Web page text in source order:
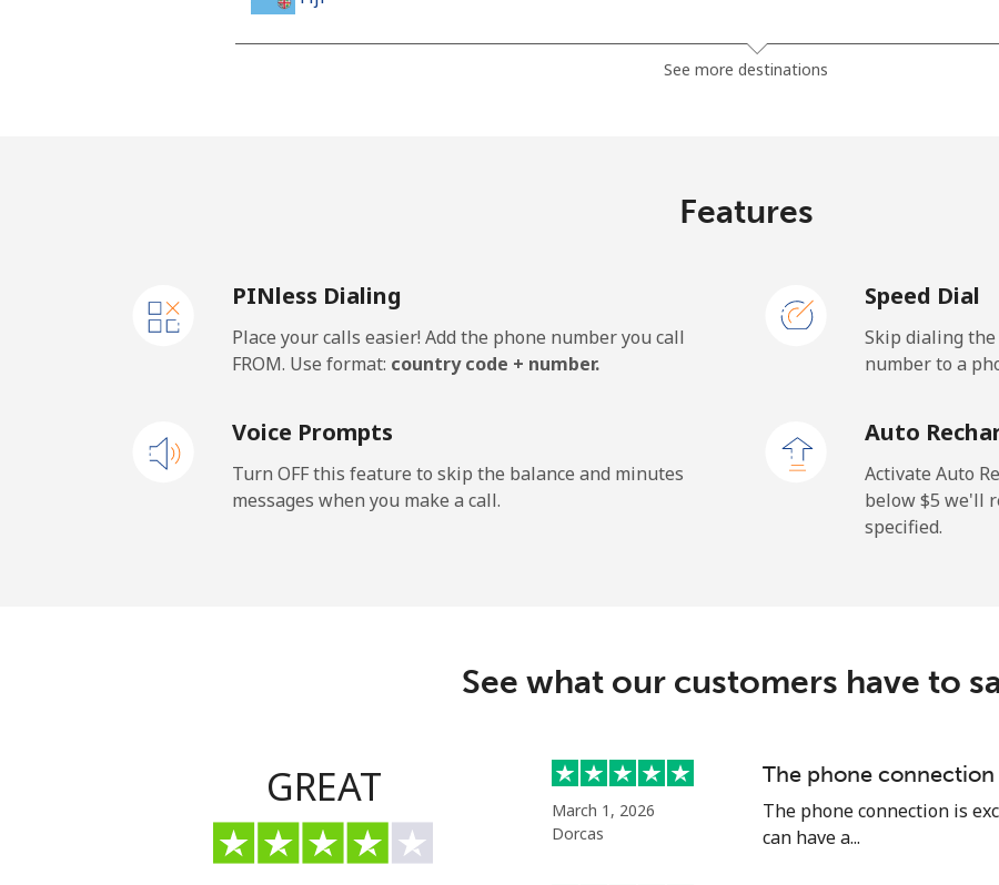
Mobile 28 min for ⁦$10⁩
France
Mobile ⁦2.4¢⁩ 416 min for ⁦$10⁩
Landline ⁦33.9¢⁩ 29 min for ⁦$10⁩
Mobile ⁦33.9¢⁩ 29 min for ⁦$10⁩
See more destinations
Features
PINless Dialing
Place your calls easier! Add the phone number you call
FROM. Use format: country code + number.
Speed Dial
Skip dialing
number to a
Voice Prompts
Turn OFF this feature to skip the balance and minutes
messages when you make a call.
Auto
Activate Auto
below ⁦$5⁩ we'll
specified.
See what our customers have to
GREAT
March 1, 2026
Dorcas
The phone
The phone connection is
can have a...